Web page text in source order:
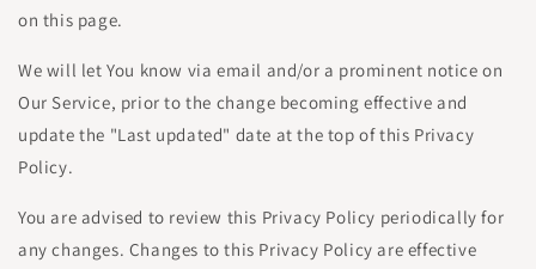
on this page.
We will let You know via email and/or a prominent notice on
Our Service, prior to the change becoming effective and
update the "Last updated" date at the top of this Privacy
Policy.
You are advised to review this Privacy Policy periodically for
any changes. Changes to this Privacy Policy are effective